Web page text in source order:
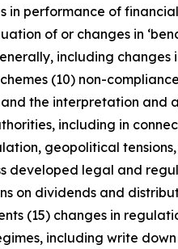
performance of
of or changes in
including changes
(10) non-
the interpretation and
including in
geopolitical
developed legal and
on dividends and
(15) changes in
including write